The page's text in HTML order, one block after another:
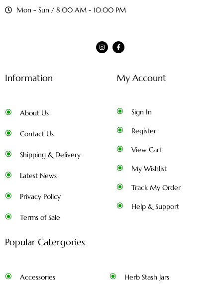
Mon - Sun / 8:00 AM - 10:00 PM
Information
About Us
Contact Us
Shipping & Delivery
Latest News
Privacy Policy
Terms of Sale
My Account
Sign In
Register
View Cart
My Wishlist
Track My Order
Help & Support
Popular Catergories
Accessories Herb Stash Jars